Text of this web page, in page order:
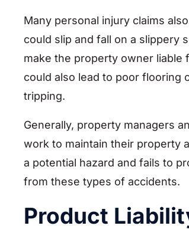
Many personal injury claims
could slip and fall on a slippery
make the property owner liable
could also lead to poor flooring
tripping.
Generally, property managers
work to maintain their property
a potential hazard and fails to
from these types of accidents.
Product